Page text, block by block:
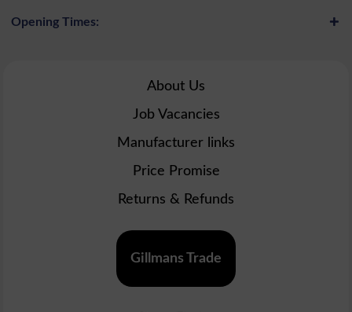
Opening Times:
About Us
Job Vacancies
Manufacturer links
Price Promise
Returns & Refunds
Gillmans Trade